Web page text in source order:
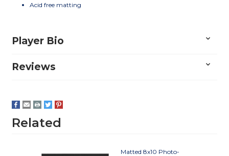
Acid free matting
Player Bio
Reviews
Related
Matted 8x10 Photo-